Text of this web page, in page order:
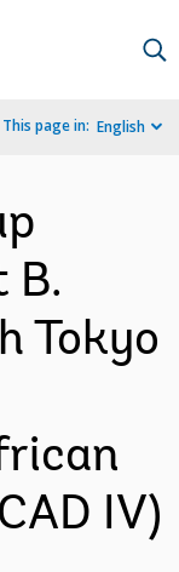
This page in: English
B.
Tokyo
IV)